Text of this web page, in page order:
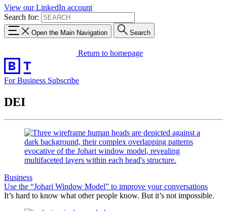
View our LinkedIn account
Search for:
Open the Main Navigation Search
Return to homepage
For Business Subscribe
DEI
Business
Use the “Johari Window Model” to improve your conversations
It’s hard to know what other people know. But it’s not impossible.